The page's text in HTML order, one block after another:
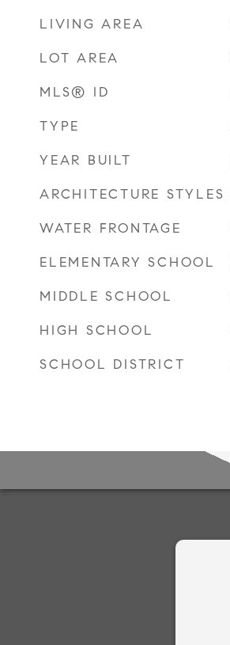
LIVING AREA
LOT AREA
MLS® ID
TYPE
YEAR BUILT
ARCHITECTURE STYLES
WATER FRONTAGE
ELEMENTARY SCHOOL
MIDDLE SCHOOL
HIGH SCHOOL
SCHOOL DISTRICT